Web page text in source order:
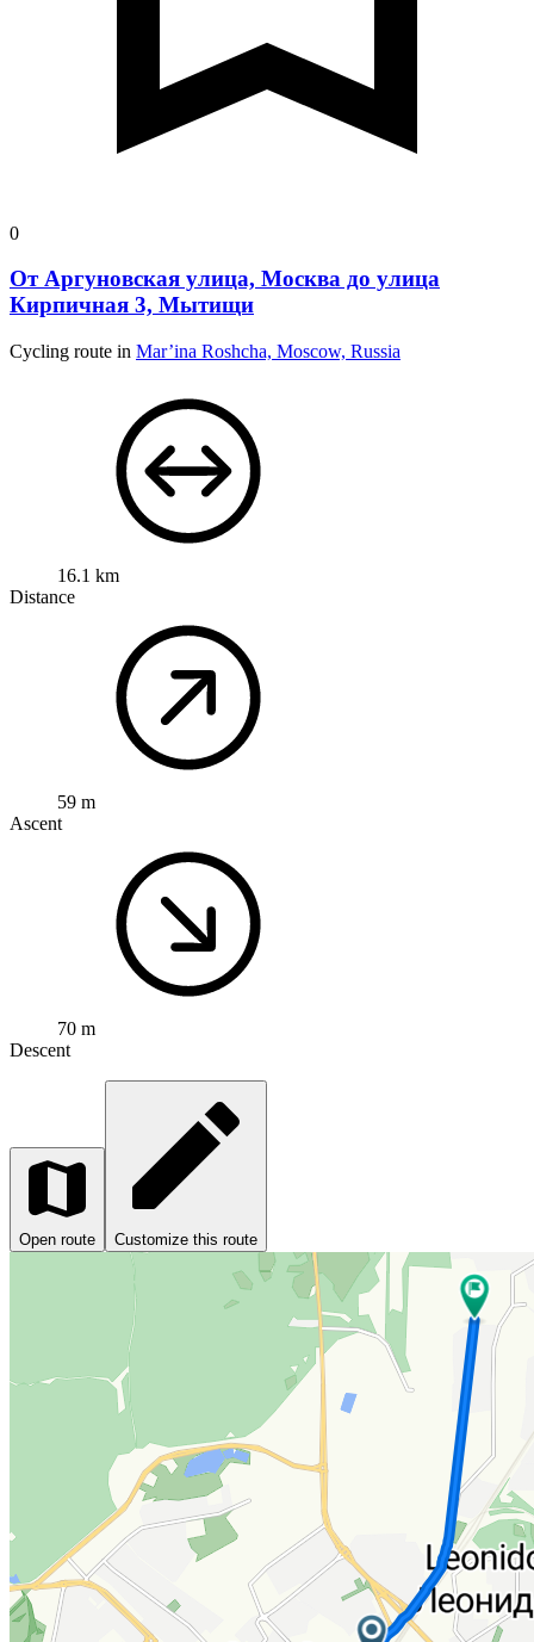
0
От Аргуновская улица, Москва до улица
Кирпичная 3, Мытищи
Cycling route in Mar’ina Roshcha, Moscow, Russia
16.1 km
Distance
59 m
Ascent
70 m
Descent
Open route Customize this route